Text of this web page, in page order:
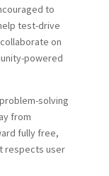
to
test-drive
on
powered
solving
from
fully free,
respects user